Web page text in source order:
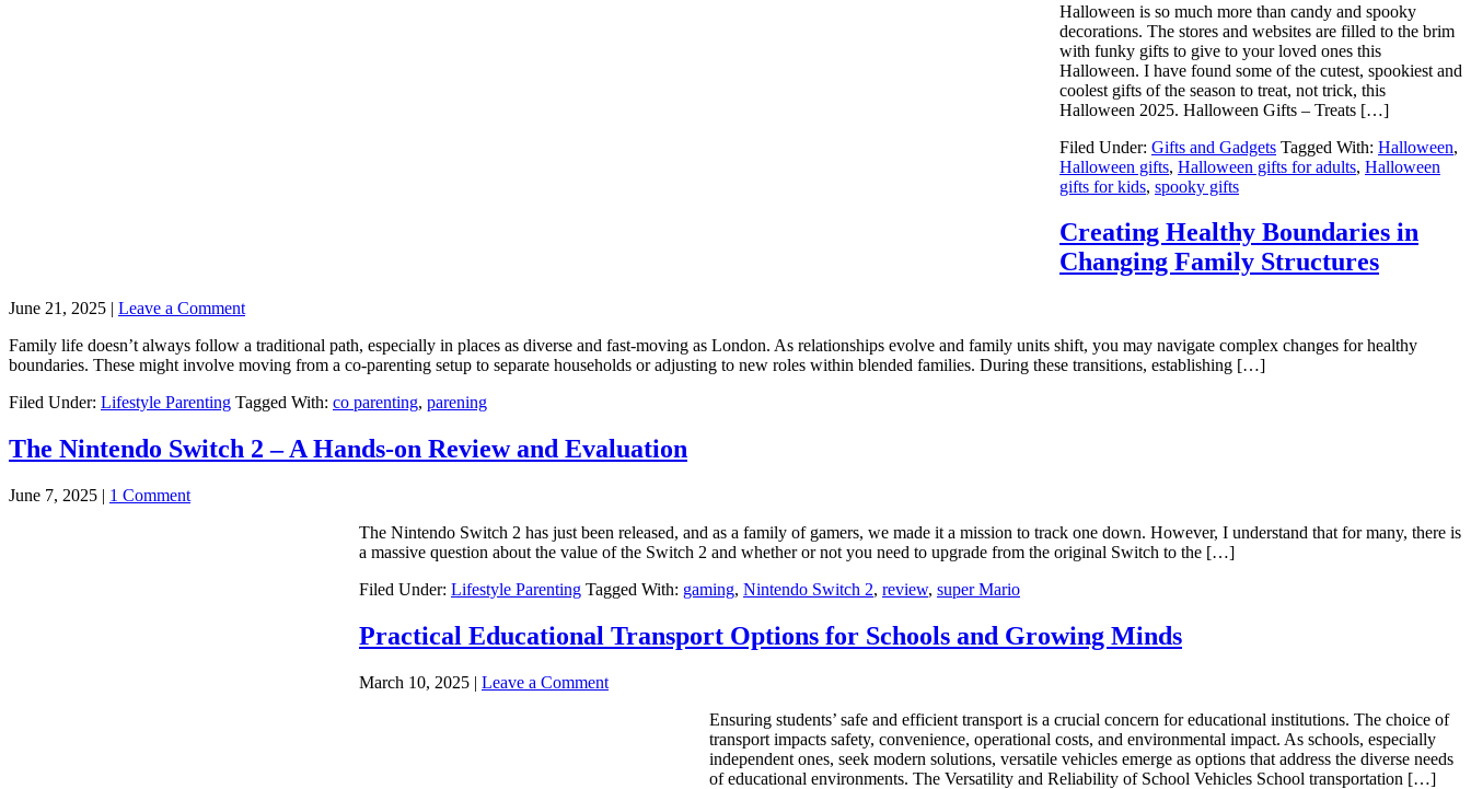
Halloween is so much more than candy and spooky
decorations. The stores and websites are filled to the brim
with funky gifts to give to your loved ones this
Halloween. I have found some of the cutest, spookiest and
coolest gifts of the season to treat, not trick, this
Halloween 2025. Halloween Gifts – Treats […]
Filed Under: Gifts and Gadgets Tagged With: Halloween,
Halloween gifts, Halloween gifts for adults, Halloween
gifts for kids, spooky gifts
Creating Healthy Boundaries in
Changing Family Structures
June 21, 2025 | Leave a Comment
Family life doesn’t always follow a traditional path, especially in places as diverse and fast-moving as London. As relationships evolve and family units shift, you may navigate complex changes for healthy
boundaries. These might involve moving from a co-parenting setup to separate households or adjusting to new roles within blended families. During these transitions, establishing […]
Filed Under: Lifestyle Parenting Tagged With: co parenting, parening
The Nintendo Switch 2 – A Hands-on Review and Evaluation
June 7, 2025 | 1 Comment
The Nintendo Switch 2 has just been released, and as a family of gamers, we made it a mission to track one down. However, I understand that for many, there is
a massive question about the value of the Switch 2 and whether or not you need to upgrade from the original Switch to the […]
Filed Under: Lifestyle Parenting Tagged With: gaming, Nintendo Switch 2, review, super Mario
Practical Educational Transport Options for Schools and Growing Minds
March 10, 2025 | Leave a Comment
Ensuring students’ safe and efficient transport is a crucial concern for educational institutions. The choice of
transport impacts safety, convenience, operational costs, and environmental impact. As schools, especially
independent ones, seek modern solutions, versatile vehicles emerge as options that address the diverse needs
of educational environments. The Versatility and Reliability of School Vehicles School transportation […]